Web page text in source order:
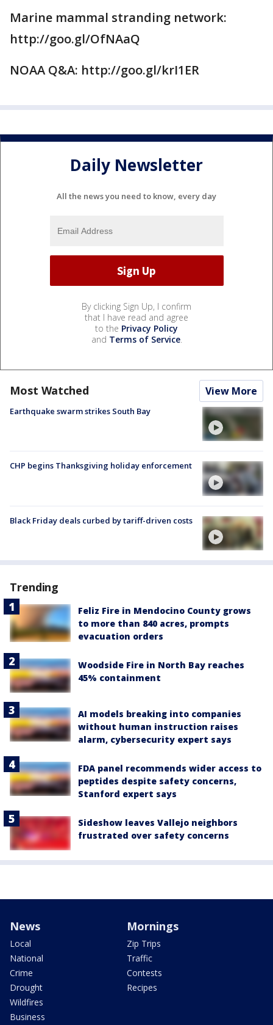
Marine mammal stranding network:
http://goo.gl/OfNAaQ
NOAA Q&A: http://goo.gl/krI1ER
Daily Newsletter
All the news you need to know, every day
By clicking Sign Up, I confirm
that I have read and agree
to the Privacy Policy
and Terms of Service.
Most Watched View More
Earthquake swarm strikes South Bay
CHP begins Thanksgiving holiday enforcement
Black Friday deals curbed by tariff-driven costs
Trending
Feliz Fire in Mendocino County grows
to more than 840 acres, prompts
evacuation orders
Woodside Fire in North Bay reaches
45% containment
AI models breaking into companies
without human instruction raises
alarm, cybersecurity expert says
FDA panel recommends wider access to
peptides despite safety concerns,
Stanford expert says
Sideshow leaves Vallejo neighbors
frustrated over safety concerns
News
Local
National
Crime
Drought
Wildfires
Business
Mornings
Zip Trips
Traffic
Contests
Recipes